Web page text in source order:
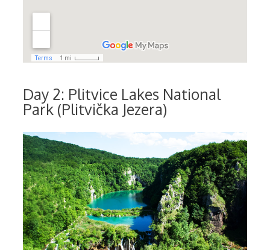
Day 2: Plitvice Lakes National
Park (Plitvička Jezera)